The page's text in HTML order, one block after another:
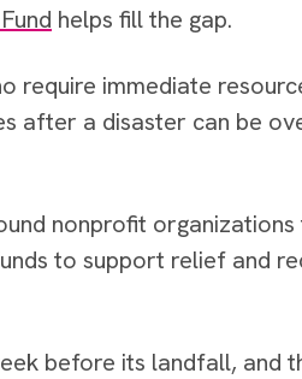
helps fill the gap.
require immediate
after a disaster can be
nonprofit
to support relief and
before its landfall, and